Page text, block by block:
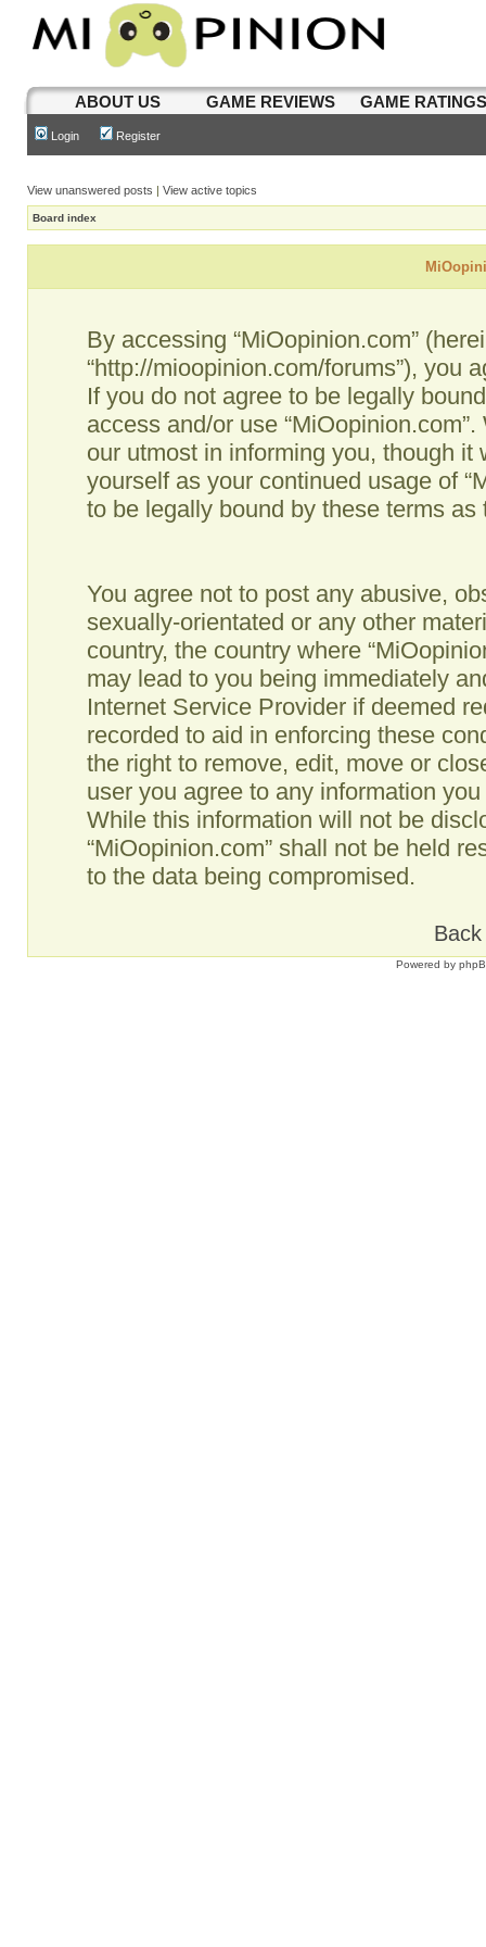
ABOUT US GAME REVIEWS GAME
Login Register
View unanswered posts | View active topics
Board index
By accessing “MiOopinion.com”
“http://mioopinion.com/forums”), you
If you do not agree to be legally
access and/or use
our utmost in informing you, though
yourself as your continued usage of
to be legally bound by these terms
You agree not to post any abusive,
sexually-orientated or any other
country, the country where
may lead to you being immediately
Internet Service Provider if deemed
recorded to aid in enforcing these
the right to remove, edit, move or
user you agree to any information
While this information will not be
“MiOopinion.com” shall not be held
to the data being compromised.
Powered by